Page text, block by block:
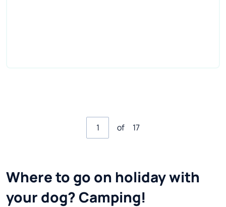
of 17
Where to go on holiday with
your dog? Camping!